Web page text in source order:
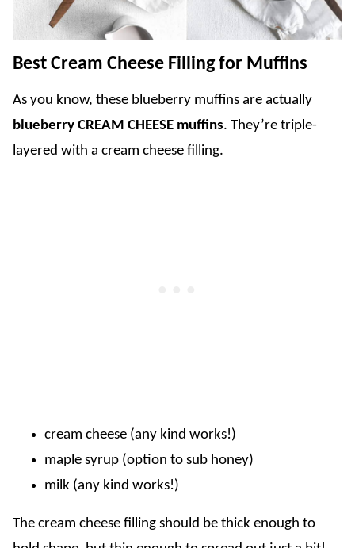
Best Cream Cheese Filling for Muffins
As you know, these blueberry muffins are actually
blueberry CREAM CHEESE muffins. They’re triple-
layered with a cream cheese filling.
cream cheese (any kind works!)
maple syrup (option to sub honey)
milk (any kind works!)
The cream cheese filling should be thick enough to